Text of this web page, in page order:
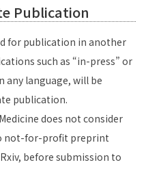
Publication
for publication in another
such as “in-press” or
any language, will be
publication.
does not consider
not-for-profit preprint
before submission to